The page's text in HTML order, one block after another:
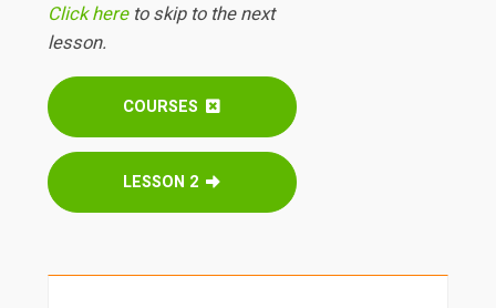
Click hereto skip to the next
lesson.
COURSES
LESSON 2